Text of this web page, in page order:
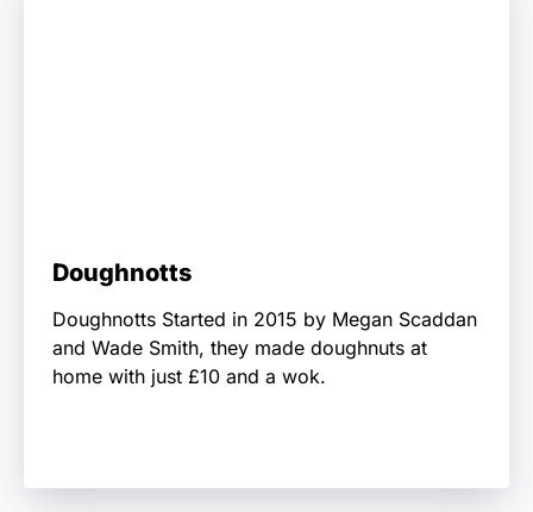
Doughnotts
Doughnotts Started in 2015 by Megan Scaddan
and Wade Smith, they made doughnuts at
home with just £10 and a wok.